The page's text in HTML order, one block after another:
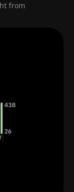
from